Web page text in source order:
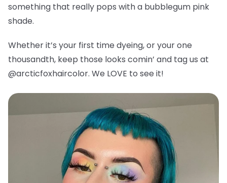
something that really pops with a bubblegum pink
shade.
Whether it’s your first time dyeing, or your one
thousandth, keep those looks comin’ and tag us at
@arcticfoxhaircolor. We LOVE to see it!